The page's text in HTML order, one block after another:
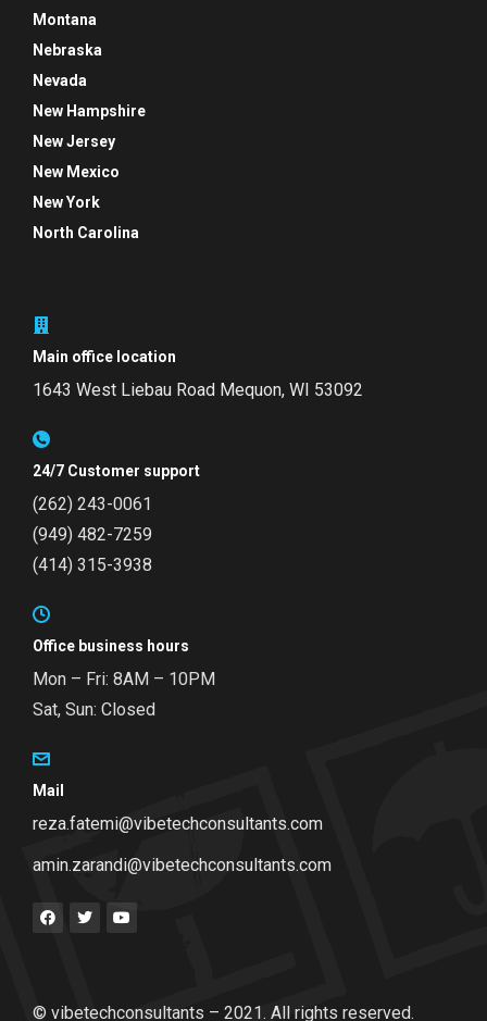
Montana
Nebraska
Nevada
New Hampshire
New Jersey
New Mexico
New York
North Carolina
Main office location
1643 West Liebau Road Mequon, WI 53092
24/7 Customer support
(262) 243-0061
(949) 482-7259
(414) 315-3938
Office business hours
Mon – Fri: 8AM – 10PM
Sat, Sun: Closed
Mail
reza.fatemi@vibetechconsultants.com
amin.zarandi@vibetechconsultants.com
© vibetechconsultants – 2021. All rights reserved.